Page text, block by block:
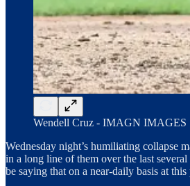
Wendell Cruz - IMAGN IMAGES
Wednesday night’s humiliating collapse
in a long line of them over the last
be saying that on a near-daily basis at